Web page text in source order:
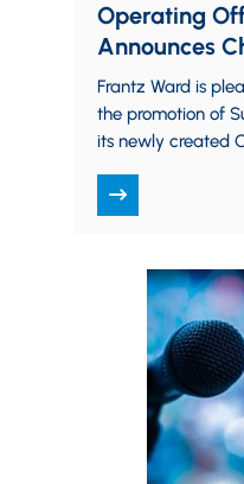
Operating
Announces
Frantz Ward is
the promotion of
its newly created
Frantz Ward is a…